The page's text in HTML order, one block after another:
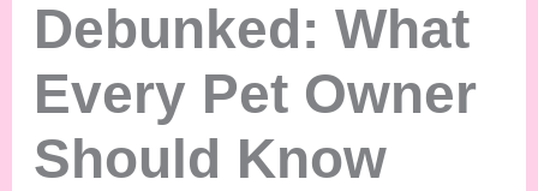
Debunked: What
Every Pet Owner
Should Know